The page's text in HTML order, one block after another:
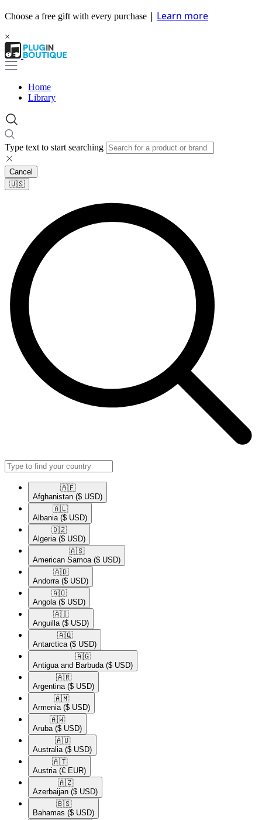
Choose a free gift with every purchase | Learn more
×
Home
Library
Type text to start searching
Cancel
🇺🇸​
🇦🇫​
Afghanistan ($ USD)
🇦🇱​
Albania ($ USD)
🇩🇿​
Algeria ($ USD)
🇦🇸​
American Samoa ($ USD)
🇦🇩​
Andorra ($ USD)
🇦🇴​
Angola ($ USD)
🇦🇮​
Anguilla ($ USD)
🇦🇶​
Antarctica ($ USD)
🇦🇬​
Antigua and Barbuda ($ USD)
🇦🇷​
Argentina ($ USD)
🇦🇲​
Armenia ($ USD)
🇦🇼​
Aruba ($ USD)
🇦🇺​
Australia ($ USD)
🇦🇹​
Austria (€ EUR)
🇦🇿​
Azerbaijan ($ USD)
🇧🇸​
Bahamas ($ USD)